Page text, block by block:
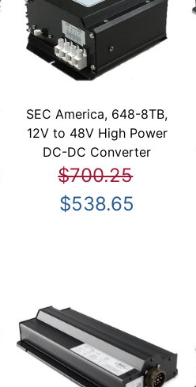
SEC America, 648-8TB,
12V to 48V High Power
DC-DC Converter
$700.25
$538.65